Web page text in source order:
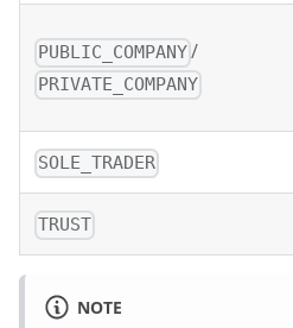
PUBLIC_COMPANY/
PRIVATE_COMPANY
SOLE_TRADER
TRUST
NOTE